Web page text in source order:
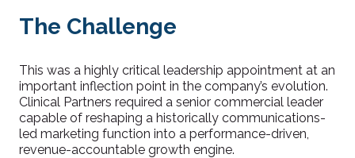
The Challenge
This was a highly critical leadership appointment at an
important inflection point in the company’s evolution.
Clinical Partners required a senior commercial leader
capable of reshaping a historically communications-
led marketing function into a performance-driven,
revenue-accountable growth engine.